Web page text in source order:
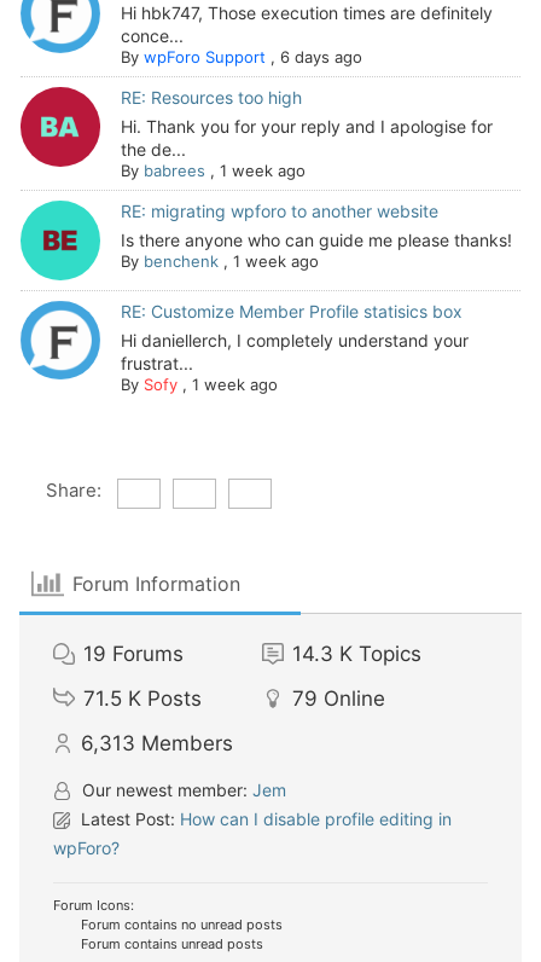
Hi hbk747, Those execution times are definitely
conce...
By wpForo Support , 6 days ago
RE: Resources too high
Hi. Thank you for your reply and I apologise for
the de...
By babrees , 1 week ago
RE: migrating wpforo to another website
Is there anyone who can guide me please thanks!
By benchenk, 1 week ago
RE: Customize Member Profile statisics box
Hi daniellerch, I completely understand your
frustrat...
By Sofy, 1 week ago
Share:
Forum Information
19 Forums 14.3 K Topics
71.5 K Posts 79 Online
6,313 Members
Our newest member: Jem
Latest Post: How can I disable profile editing in
wpForo?
Forum Icons:
Forum contains no unread posts
Forum contains unread posts